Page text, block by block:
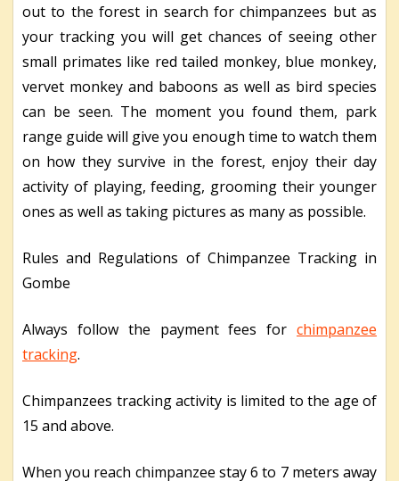
out to the forest in search for chimpanzees but as
your tracking you will get chances of seeing other
small primates like red tailed monkey, blue monkey,
vervet monkey and baboons as well as bird species
can be seen. The moment you found them, park
range guide will give you enough time to watch them
on how they survive in the forest, enjoy their day
activity of playing, feeding, grooming their younger
ones as well as taking pictures as many as possible.
Rules and Regulations of Chimpanzee Tracking in
Gombe
Always follow the payment fees for chimpanzee
tracking.
Chimpanzees tracking activity is limited to the age of
15 and above.
When you reach chimpanzee stay 6 to 7 meters away